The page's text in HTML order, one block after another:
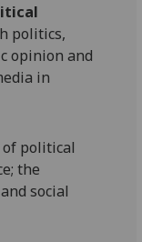
not
politics,
opinion and
in
political
the
social